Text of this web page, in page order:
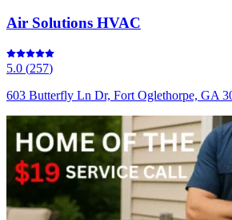
Air Solutions HVAC
5.0 (257)
603 Butterfly Ln Dr, Fort Oglethorpe, GA